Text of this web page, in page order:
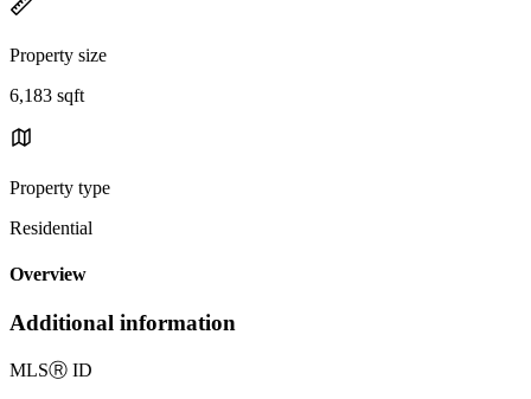
Property size
6,183 sqft
Property type
Residential
Overview
Additional information
MLSⓇ ID